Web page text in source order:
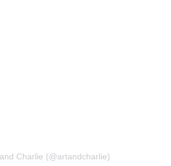
Charlie (@artandcharlie)